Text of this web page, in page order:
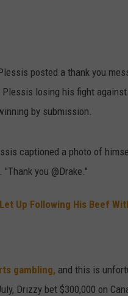
posted a thank you
losing his fight
by submission.
captioned a photo of
you @Drake."
Up Following His Beef
gambling, and this is
Drizzy bet $300,000 on